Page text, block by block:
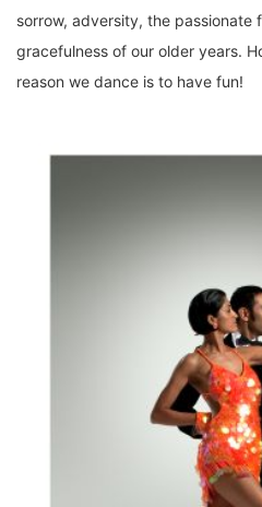
sorrow, adversity, the passionate
gracefulness of our older years.
reason we dance is to have fun!